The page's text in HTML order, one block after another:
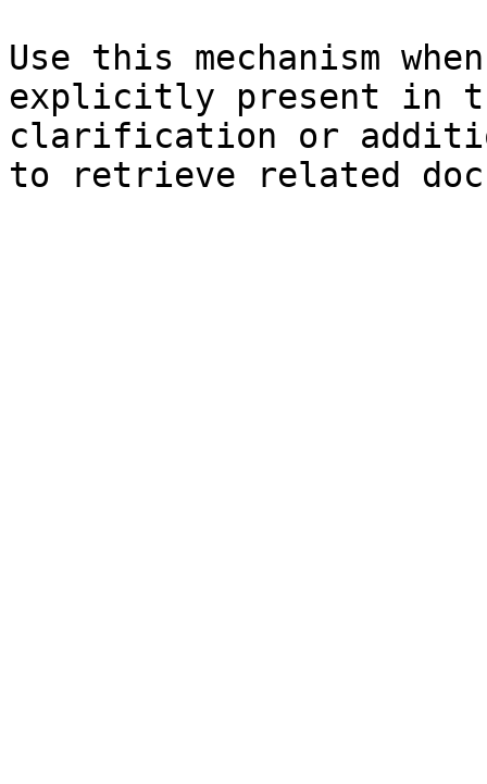
Use this mechanism
explicitly present in
clarification or